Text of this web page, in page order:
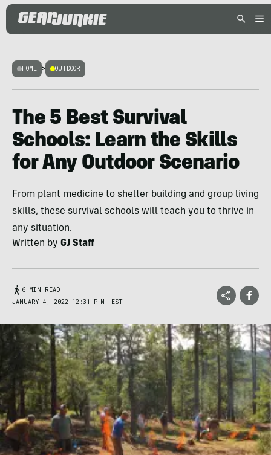
HOME > OUTDOOR
The 5 Best Survival
Schools: Learn the Skills
for Any Outdoor Scenario
From plant medicine to shelter building and group living
skills, these survival schools will teach you to thrive in
any situation.
Written by GJ Staff
6 MIN READ
JANUARY 4, 2022 12:31 P.M. EST